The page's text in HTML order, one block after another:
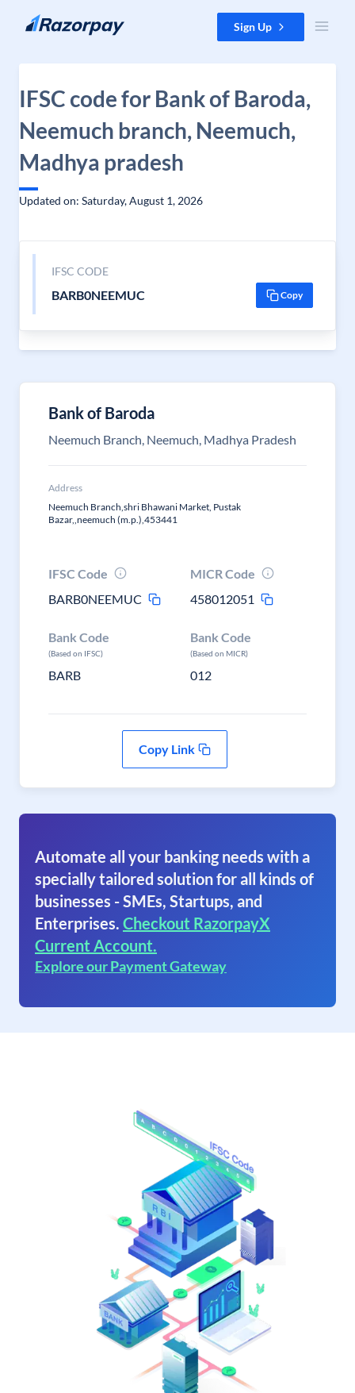
Skip to content Sign Up
IFSC code for Bank of Baroda,
Neemuch branch, Neemuch,
Madhya pradesh
Updated on: Saturday, August 1, 2026
IFSC CODE
BARB0NEEMUC Copy
Bank of Baroda
Neemuch Branch, Neemuch, Madhya Pradesh
Address
Neemuch Branch,shri Bhawani Market, Pustak
Bazar,,neemuch (m.p.),453441
IFSC Code
BARB0NEEMUC
MICR Code
458012051
Bank Code
(Based on IFSC)
BARB
Bank Code
(Based on MICR)
012
Copy Link
Automate all your banking needs with a
specially tailored solution for all kinds of
businesses - SMEs, Startups, and
Enterprises. Checkout RazorpayX
Current Account.
Explore our Payment Gateway